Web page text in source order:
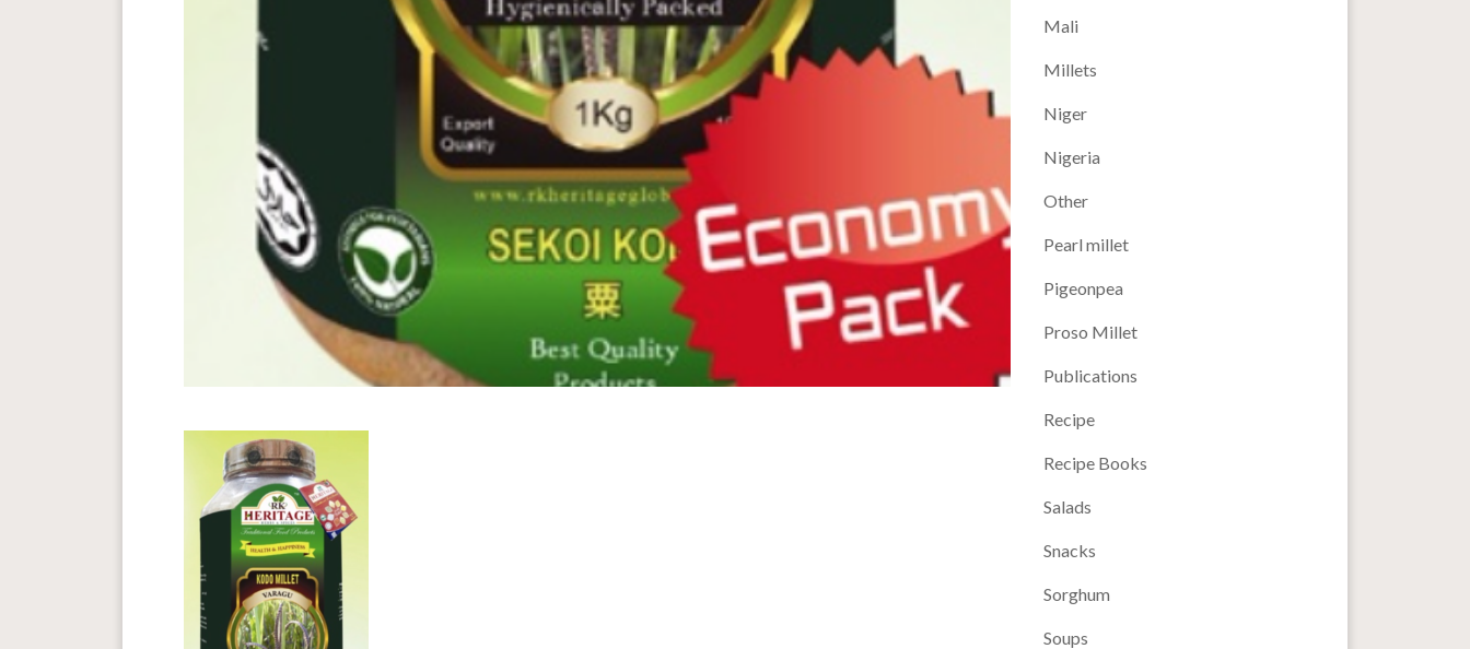
Mali
Millets
Niger
Nigeria
Other
Pearl millet
Pigeonpea
Proso Millet
Publications
Recipe
Recipe Books
Salads
Snacks
Sorghum
Soups